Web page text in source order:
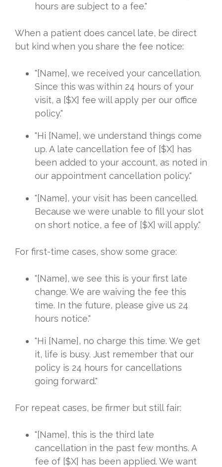
hours are subject to a fee."
When a patient does cancel late, be direct
but kind when you share the fee notice:
"[Name], we received your cancellation.
Since this was within 24 hours of your
visit, a [$X] fee will apply per our office
policy."
"Hi [Name], we understand things come
up. A late cancellation fee of [$X] has
been added to your account, as noted in
our appointment cancellation policy."
"[Name], your visit has been cancelled.
Because we were unable to fill your slot
on short notice, a fee of [$X] will apply."
For first-time cases, show some grace:
"[Name], we see this is your first late
change. We are waiving the fee this
time. In the future, please give us 24
hours notice."
"Hi [Name], no charge this time. We get
it, life is busy. Just remember that our
policy is 24 hours for cancellations
going forward."
For repeat cases, be firmer but still fair:
"[Name], this is the third late
cancellation in the past few months. A
fee of [$X] has been applied. We want